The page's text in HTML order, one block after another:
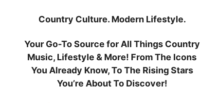
Country Culture. Modern Lifestyle.
Your Go-To Source for All Things Country
Music, Lifestyle & More! From The Icons
You Already Know, To The Rising Stars
You’re About To Discover!